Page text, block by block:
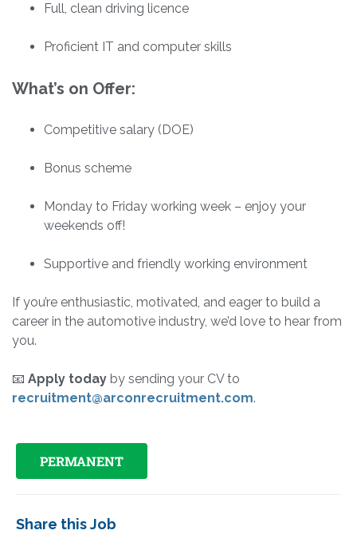
Full, clean driving licence
Proficient IT and computer skills
What’s on Offer:
Competitive salary (DOE)
Bonus scheme
Monday to Friday working week – enjoy your
weekends off!
Supportive and friendly working environment
If you’re enthusiastic, motivated, and eager to build a
career in the automotive industry, we’d love to hear from
you.
📧 Apply today by sending your CV to
recruitment@arconrecruitment.com.
PERMANENT
Share this Job